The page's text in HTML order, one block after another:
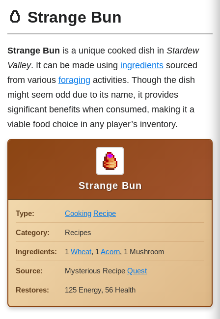
🥚 Strange Bun
Strange Bun is a unique cooked dish in Stardew
Valley. It can be made using ingredients sourced
from various foraging activities. Though the dish
might seem odd due to its name, it provides
significant benefits when consumed, making it a
viable food choice in any player’s inventory.
Strange Bun
Type: Cooking Recipe
Category: Recipes
Ingredients: 1 Wheat, 1 Acorn, 1 Mushroom
Source: Mysterious Recipe Quest
Restores: 125 Energy, 56 Health